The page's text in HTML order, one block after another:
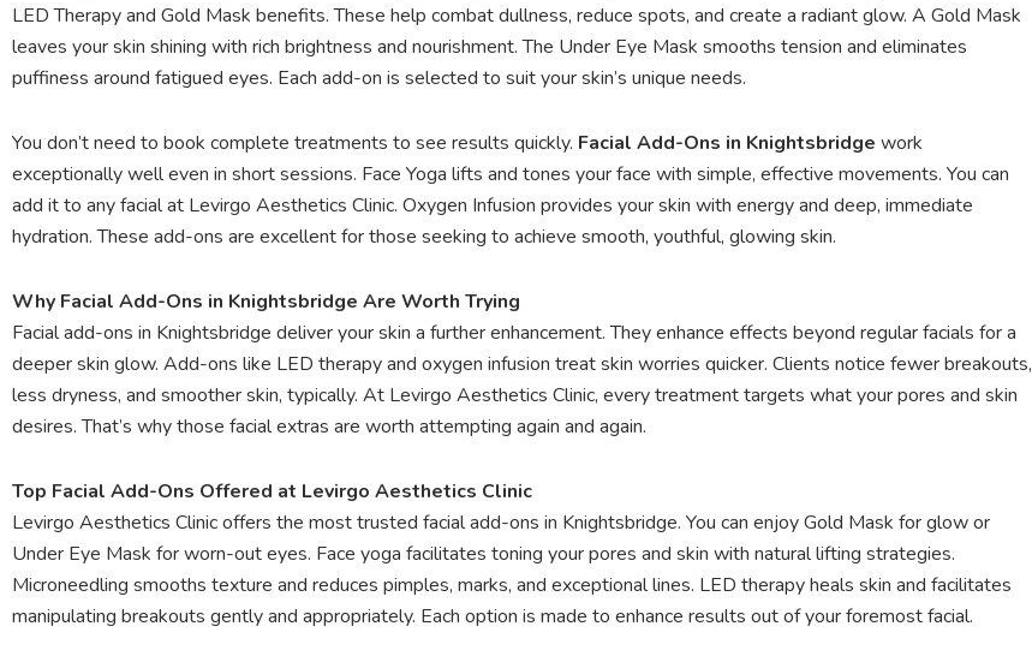
LED Therapy and Gold Mask benefits. These help combat dullness, reduce spots, and create a radiant glow. A Gold Mask
leaves your skin shining with rich brightness and nourishment. The Under Eye Mask smooths tension and eliminates
puffiness around fatigued eyes. Each add-on is selected to suit your skin’s unique needs.
You don’t need to book complete treatments to see results quickly. Facial Add-Ons in Knightsbridge work
exceptionally well even in short sessions. Face Yoga lifts and tones your face with simple, effective movements. You can
add it to any facial at Levirgo Aesthetics Clinic. Oxygen Infusion provides your skin with energy and deep, immediate
hydration. These add-ons are excellent for those seeking to achieve smooth, youthful, glowing skin.
Why Facial Add-Ons in Knightsbridge Are Worth Trying
Facial add-ons in Knightsbridge deliver your skin a further enhancement. They enhance effects beyond regular facials for a
deeper skin glow. Add-ons like LED therapy and oxygen infusion treat skin worries quicker. Clients notice fewer breakouts,
less dryness, and smoother skin, typically. At Levirgo Aesthetics Clinic, every treatment targets what your pores and skin
desires. That’s why those facial extras are worth attempting again and again.
Top Facial Add-Ons Offered at Levirgo Aesthetics Clinic
Levirgo Aesthetics Clinic offers the most trusted facial add-ons in Knightsbridge. You can enjoy Gold Mask for glow or
Under Eye Mask for worn-out eyes. Face yoga facilitates toning your pores and skin with natural lifting strategies.
Microneedling smooths texture and reduces pimples, marks, and exceptional lines. LED therapy heals skin and facilitates
manipulating breakouts gently and appropriately. Each option is made to enhance results out of your foremost facial.